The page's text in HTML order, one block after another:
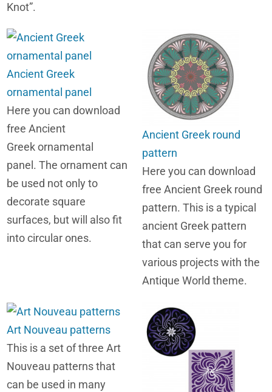
Knot”.
Ancient Greek
ornamental panel
Here you can download
free Ancient
Greek ornamental
panel. The ornament can
be used not only to
decorate square
surfaces, but will also fit
into circular ones.
Ancient Greek round
pattern
Here you can download
free Ancient Greek round
pattern. This is a typical
ancient Greek pattern
that can serve you for
various projects with the
Antique World theme.
Art Nouveau patterns
This is a set of three Art
Nouveau patterns that
can be used in many